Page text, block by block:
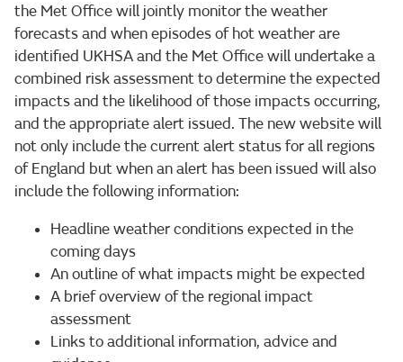
the Met Office will jointly monitor the weather
forecasts and when episodes of hot weather are
identified UKHSA and the Met Office will undertake a
combined risk assessment to determine the expected
impacts and the likelihood of those impacts occurring,
and the appropriate alert issued. The new website will
not only include the current alert status for all regions
of England but when an alert has been issued will also
include the following information:
Headline weather conditions expected in the
coming days
An outline of what impacts might be expected
A brief overview of the regional impact
assessment
Links to additional information, advice and